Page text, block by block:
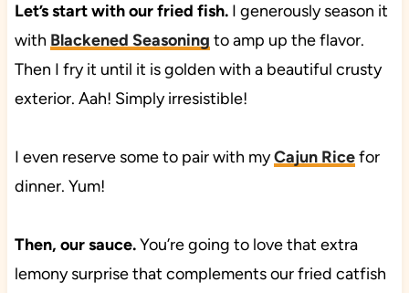
Let’s start with our fried fish.I generously season it
with Blackened Seasoning to amp up the flavor.
Then I fry it until it is golden with a beautiful crusty
exterior. Aah! Simply irresistible!
I even reserve some to pair with myCajun Ricefor
dinner. Yum!
Then, our sauce.You’re going to love that extra
lemony surprise that complements our fried catfish